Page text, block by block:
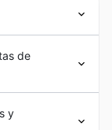
Puso a
online en el
gama de
se
de
a great time
y